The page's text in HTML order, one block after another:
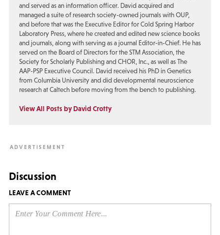
and served as an information officer. David acquired and
managed a suite of research society-owned journals with OUP,
and before that was the Executive Editor for Cold Spring Harbor
Laboratory Press, where he created and edited new science books
and journals, along with serving as a journal Editor-in-Chief. He has
served on the Board of Directors for the STM Association, the
Society for Scholarly Publishing and CHOR, Inc., as well as The
AAP-PSP Executive Council. David received his PhD in Genetics
from Columbia University and did developmental neuroscience
research at Caltech before moving from the bench to publishing.
View All Posts by David Crotty
Discussion
LEAVE A COMMENT